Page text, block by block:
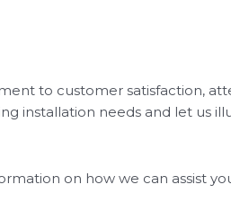
to customer satisfaction,
installation needs and let us
on how we can assist